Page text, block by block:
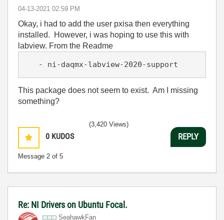
‎04-13-2021 02:59 PM
Okay, i had to add the user pxisa then everything
installed. However, i was hoping to use this with
labview. From the Readme
   - ni-daqmx-labview-2020-support
This package does not seem to exist. Am I missing
something?
0 KUDOS
Message 2 of 5
(3,420 Views)
REPLY
Re: NI Drivers on Ubuntu Focal.
SeahawkFan